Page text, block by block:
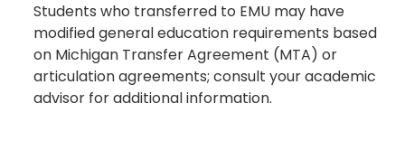
Students who transferred to EMU may have
modified general education requirements based
on Michigan Transfer Agreement (MTA) or
articulation agreements; consult your academic
advisor for additional information.